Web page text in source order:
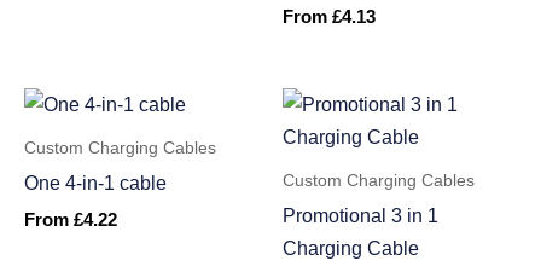
From £4.13
Custom Charging Cables
One 4-in-1 cable
From £4.22
Custom Charging Cables
Promotional 3 in 1
Charging Cable